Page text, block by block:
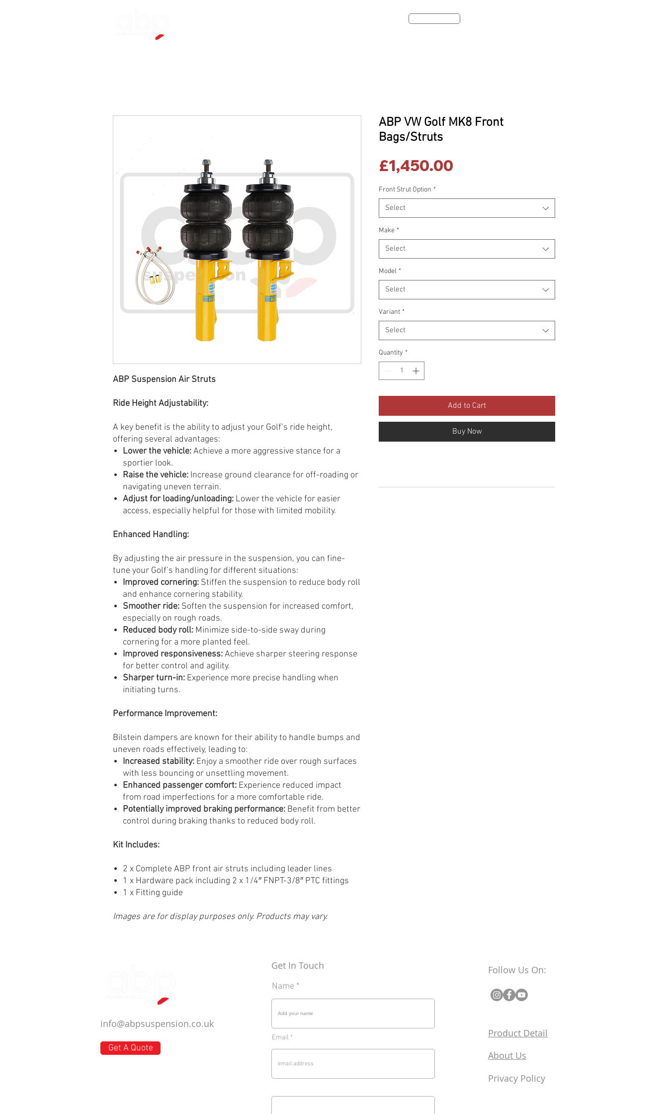
ABP Suspension Air Struts
Ride Height Adjustability:
A key benefit is the ability to adjust your Golf’s ride height,
offering several advantages:
Lower the vehicle:Achieve a more aggressive stance for a
sportier look.
Raise the vehicle: Increase ground clearance for off-roading or
navigating uneven terrain.
Adjust for loading/unloading: Lower the vehicle for easier
access, especially helpful for those with limited mobility.
Enhanced Handling:
By adjusting the air pressure in the suspension, you can fine-
tune your Golf’s handling for different situations:
Improved cornering: Stiffen the suspension to reduce body roll
and enhance cornering stability.
Smoother ride: Soften the suspension for increased comfort,
especially on rough roads.
Reduced body roll: Minimize side-to-side sway during
cornering for a more planted feel.
Improved responsiveness:Achieve sharper steering response
for better control and agility.
Sharper turn-in: Experience more precise handling when
initiating turns.
Performance Improvement:
Bilstein dampers are known for their ability to handle bumps and
uneven roads effectively, leading to:
Increased stability: Enjoy a smoother ride over rough surfaces
with less bouncing or unsettling movement.
Enhanced passenger comfort: Experience reduced impact
from road imperfections for a more comfortable ride.
Potentially improved braking performance: Benefit from better
control during braking thanks to reduced body roll.
Kit Includes:
2 x Complete ABP front air struts including leader lines
1 x Hardware pack including 2 x 1/4″ FNPT-3/8″ PTC fittings
1 x Fitting guide
Images are for display purposes only. Products may vary.
ABP VW Golf MK8 Front
Bags/Struts
£1,450.00
Front Strut Option *
Select
Make *
Select
Model *
Select
Variant *
Select
Quantity *
Add to Cart
Buy Now
info@abpsuspension.co.uk
Get A Quote
Get In Touch
Name
Email
Follow Us On:
Product Detail
About Us
Privacy Policy